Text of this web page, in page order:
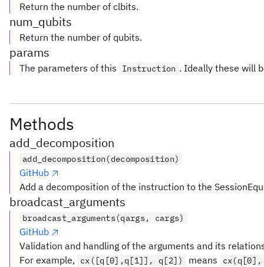
Return the number of clbits.
num_qubits
Return the number of qubits.
params
The parameters of this Instruction . Ideally these will
Methods
add_decomposition
add_decomposition(decomposition)
GitHub
Add a decomposition of the instruction to the
broadcast_arguments
broadcast_arguments(qargs, cargs)
GitHub
Validation and handling of the arguments and its
For example, cx([q[0],q[1]], q[2]) means